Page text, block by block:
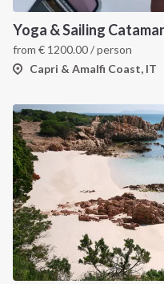
Yoga & Sailing
from € 1200.00/ person
Capri & Amalfi Coast, IT